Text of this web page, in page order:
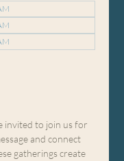
invited to join us for
and connect
gatherings create